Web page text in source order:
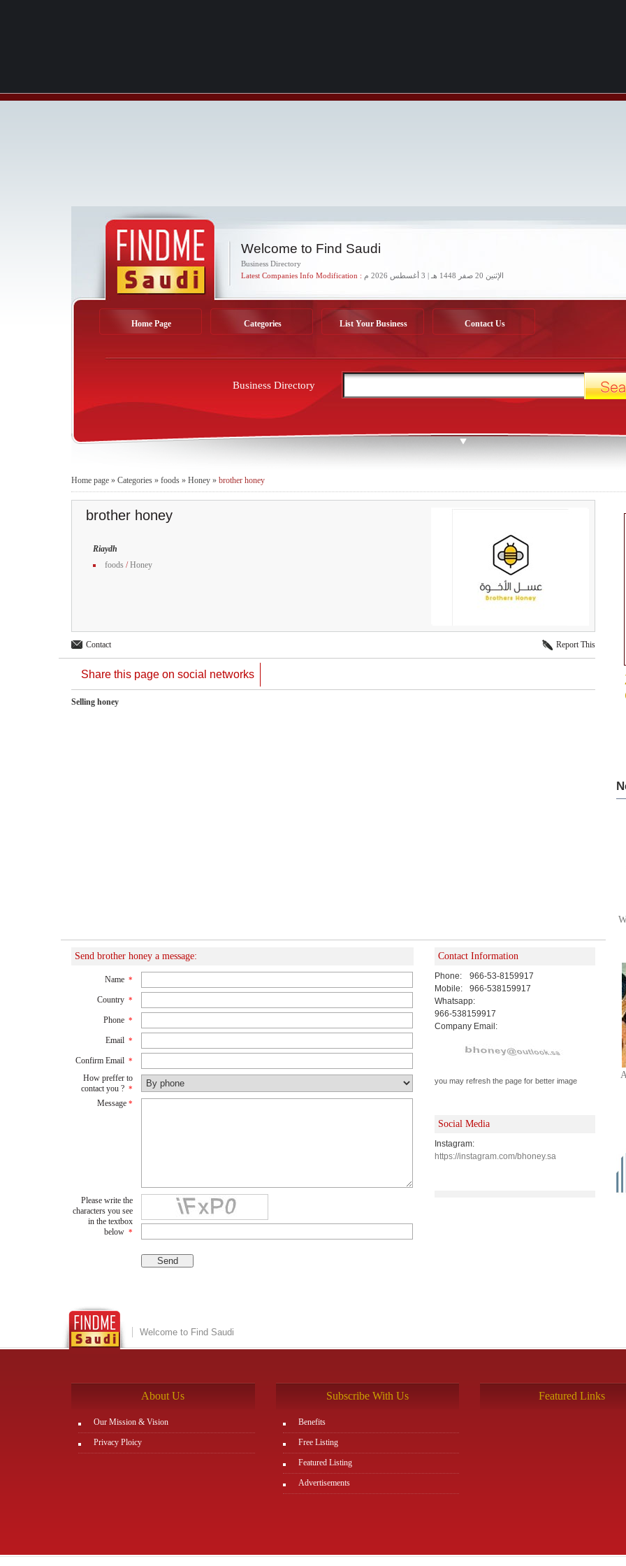
Welcome to Find Saudi
Business Directory
Latest Companies Info Modification :
الإثنين 20 صفر 1448 هـ | 3 أغسطس 2026 م
Home Page Categories List Your Business Contact Us
Business Directory
Home page » Categories » foods » Honey » brother honey
brother honey
Riaydh
foods /Honey
Contact Report This
Share this page on social networks
Selling honey
Send brother honey a message:
Name *
Country *
Phone *
Email *
Confirm Email *
How preffer to
contact you ? *
Message *
Please write the
characters you see
in the textbox
below *
Contact Information
Phone:
966-53-8159917
Mobile:
966-538159917
Whatsapp:
966-538159917
Company Email:
you may refresh the page for better image
Social Media
Instagram:
https://instagram.com/bhoney.sa
Welcome to Find Saudi
About Us
Our Mission & Vision
Privacy Ploicy
Subscribe With Us
Benefits
Free Listing
Featured Listing
Advertisements
Featured Links